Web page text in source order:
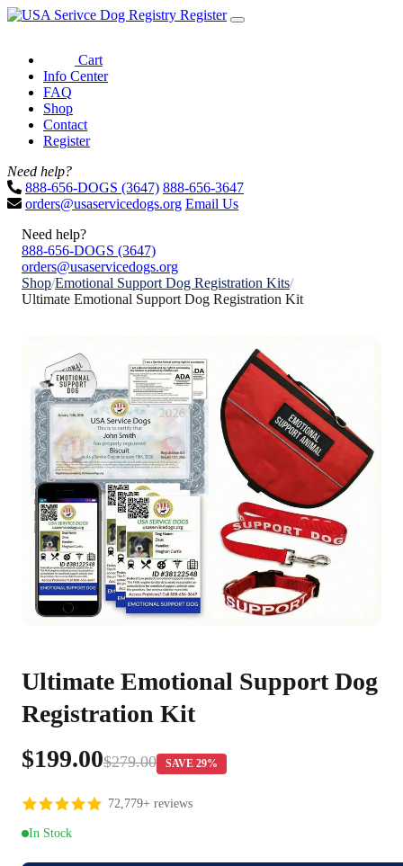
Register
Cart
Info Center
FAQ
Shop
Contact
Register
Need help?
888-656-DOGS (3647) 888-656-3647
orders@usaservicedogs.org Email Us
Need help?
888-656-DOGS (3647)
orders@usaservicedogs.org
Shop/Emotional Support Dog Registration Kits/
Ultimate Emotional Support Dog Registration Kit
Ultimate Emotional Support Dog
Registration Kit
$199.00$279.00 SAVE 29%
72,779+ reviews
In Stock